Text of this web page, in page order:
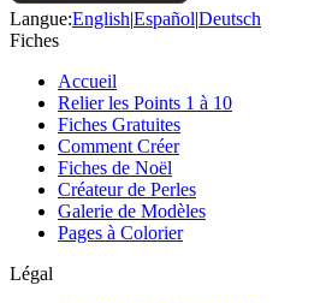
Langue:English|Español|Deutsch
Fiches
Accueil
Relier les Points 1 à 10
Fiches Gratuites
Comment Créer
Fiches de Noël
Créateur de Perles
Galerie de Modèles
Pages à Colorier
Légal